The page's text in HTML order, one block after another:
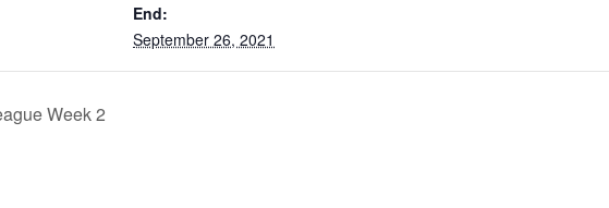
End:
September 26, 2021
Week 2